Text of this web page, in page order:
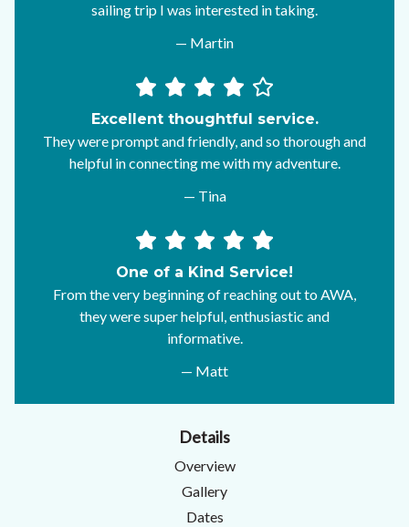
sailing trip I was interested in taking.
— Martin
Excellent thoughtful service.
They were prompt and friendly, and so thorough and
helpful in connecting me with my adventure.
— Tina
One of a Kind Service!
From the very beginning of reaching out to AWA,
they were super helpful, enthusiastic and
informative.
— Matt
Details
Overview
Gallery
Dates